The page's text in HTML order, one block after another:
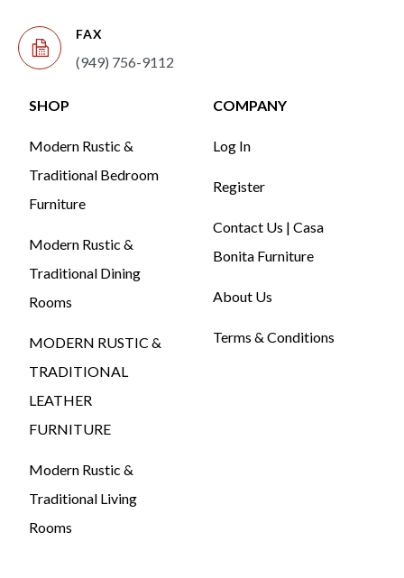
FAX
(949) 756-9112
SHOP
Modern Rustic &
Traditional Bedroom
Furniture
Modern Rustic &
Traditional Dining
Rooms
MODERN RUSTIC &
TRADITIONAL
LEATHER
FURNITURE
Modern Rustic &
Traditional Living
Rooms
COMPANY
Log In
Register
Contact Us | Casa
Bonita Furniture
About Us
Terms & Conditions